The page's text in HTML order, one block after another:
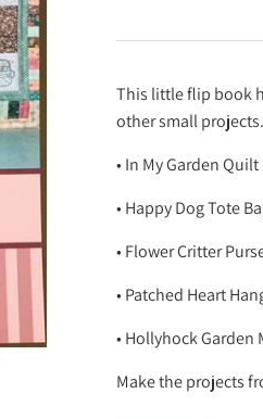
This little flip book
other small
• In My Garden Quilt
• Happy Dog Tote
• Flower Critter
• Patched Heart
• Hollyhock
Make the projects